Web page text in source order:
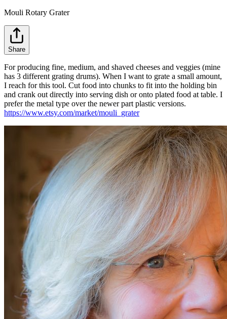
Mouli Rotary Grater
Share
For producing fine, medium, and shaved cheeses and veggies (mine
has 3 different grating drums). When I want to grate a small amount,
I reach for this tool. Cut food into chunks to fit into the holding bin
and crank out directly into serving dish or onto plated food at table. I
prefer the metal type over the newer part plastic versions.
https://www.etsy.com/market/mouli_grater